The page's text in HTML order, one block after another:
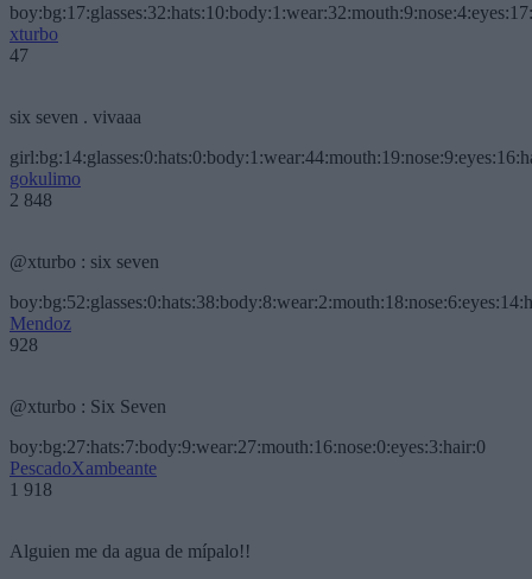
xturbo
47
six seven . vivaaa
gokulimo
2 848
@xturbo : six seven
Mendoz
928
@xturbo : Six Seven
boy:bg:27:hats:7:body:9:wear:27:mouth:16:nose:0:eyes:3:hair:0
PescadoXambeante
1 918
Alguien me da agua de mípalo!!